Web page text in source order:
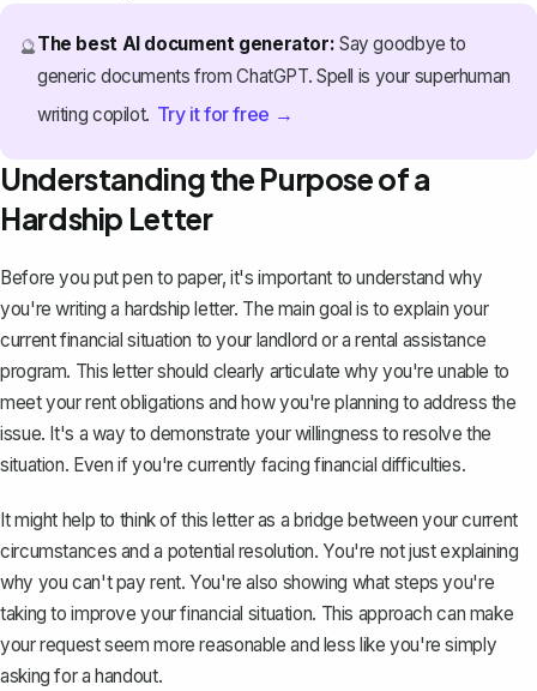
🔮The best AI document generator: Say goodbye to
generic documents from ChatGPT. Spell is your superhuman
writing copilot. Try it for free →
Understanding the Purpose of a
Hardship Letter
Before you put pen to paper, it's important to understand why
you're writing a hardship letter. The main goal is to explain your
current financial situation to your landlord or a rental assistance
program. This letter should clearly articulate why you're unable to
meet your rent obligations and how you're planning to address the
issue. It's a way to demonstrate your willingness to resolve the
situation. Even if you're currently facing financial difficulties.
It might help to think of this letter as a bridge between your current
circumstances and a potential resolution. You're not just explaining
why you can't pay rent. You're also showing what steps you're
taking to improve your financial situation. This approach can make
your request seem more reasonable and less like you're simply
asking for a handout.